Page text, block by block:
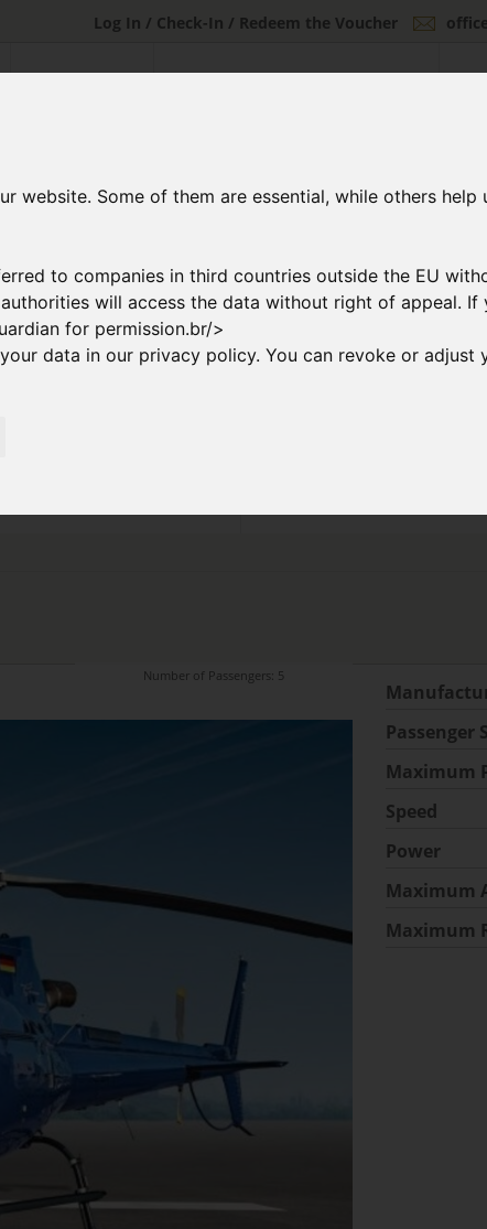
website. Some of them are essential, while others
to companies in third countries outside the EU
will access the data without right of appeal.
for permission.br/>
data in our privacy policy. You can revoke or
Log In / Check-In / Redeem the Voucher
FLIGHT OFFERS CHARTER FLIGHTS & GROUP FLIGHTS
Number of Passengers: 5
Passenger
Maximum
Speed
Power
Maximum
Maximum